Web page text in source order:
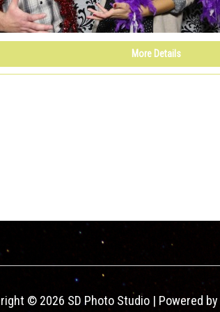
More Details
© 2026 SD Photo Studio | Powered by